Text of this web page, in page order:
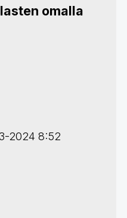
omalla
2024 8:52